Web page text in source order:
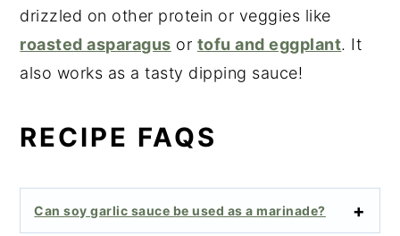
drizzled on other protein or veggies like
roasted asparagus or tofu and eggplant. It
also works as a tasty dipping sauce!
RECIPE FAQS
Can soy garlic sauce be used as a marinade?